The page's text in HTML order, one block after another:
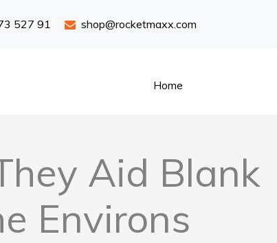
527 91 shop@rocketmaxx.com
Home
Aid Blank
Environs